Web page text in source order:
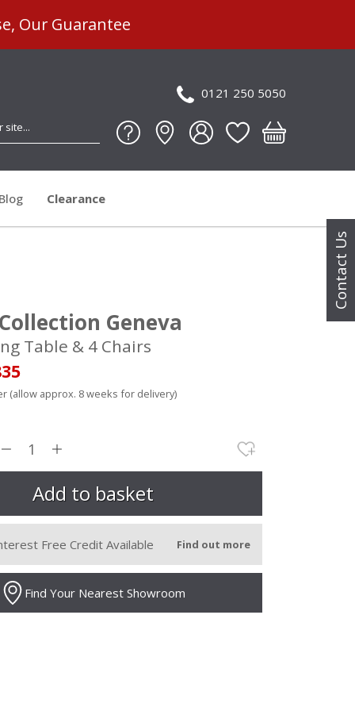
Contact Us
Our Guarantee
0121 250 5050
Blog Clearance
Geneva
Table & 4 Chairs
(allow approx. 8 weeks for delivery)
Free Credit Available Find out more
Find Your Nearest Showroom